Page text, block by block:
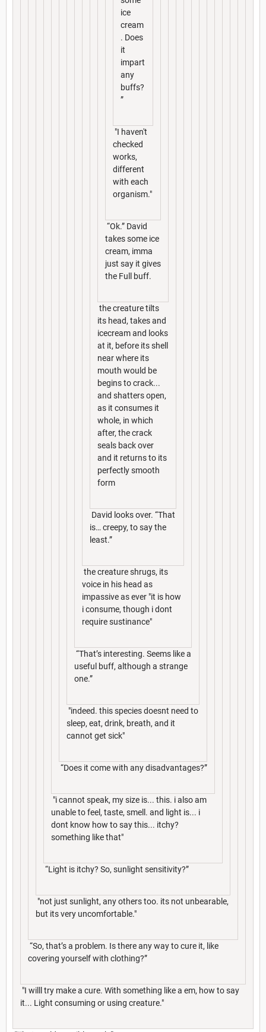
ice
cream
. Does
it
impart
any
buffs?
”
"I haven't
checked
works,
different
with each
organism."
“Ok.” David
takes some ice
cream, imma
just say it gives
the Full buff.
the creature tilts
its head, takes and
icecream and looks
at it, before its shell
near where its
mouth would be
begins to crack...
and shatters open,
as it consumes it
whole, in which
after, the crack
seals back over
and it returns to its
perfectly smooth
form
David looks over. “That
is… creepy, to say the
least.”
the creature shrugs, its
voice in his head as
impassive as ever "it is how
i consume, though i dont
require sustinance"
“That’s interesting. Seems like a
useful buff, although a strange
one.”
"indeed. this species doesnt need to
sleep, eat, drink, breath, and it
cannot get sick"
“Does it come with any disadvantages?”
"i cannot speak, my size is... this. i also am
unable to feel, taste, smell. and light is... i
dont know how to say this... itchy?
something like that"
“Light is itchy? So, sunlight sensitivity?”
"not just sunlight, any others too. its not unbearable,
but its very uncomfortable."
“So, that’s a problem. Is there any way to cure it, like
covering yourself with clothing?”
"I willl try make a cure. With something like a em, how to say
it... Light consuming or using creature."